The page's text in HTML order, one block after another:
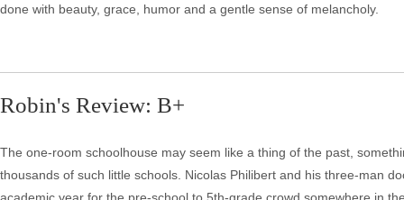
done with beauty, grace, humor and a gentle sense of melancholy.
Robin's Review: B+
The one-room schoolhouse may seem like a thing of the past,
thousands of such little schools. Nicolas Philibert and his three-man